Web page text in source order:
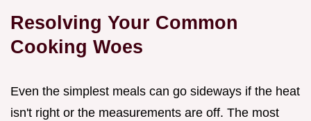
Resolving Your Common
Cooking Woes
Even the simplest meals can go sideways if the heat
isn't right or the measurements are off. The most